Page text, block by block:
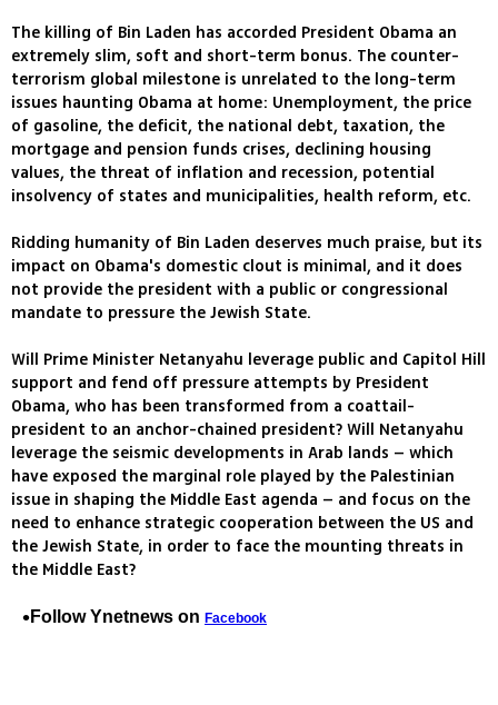
The killing of Bin Laden has accorded President Obama an
extremely slim, soft and short-term bonus. The counter-
terrorism global milestone is unrelated to the long-term
issues haunting Obama at home: Unemployment, the price
of gasoline, the deficit, the national debt, taxation, the
mortgage and pension funds crises, declining housing
values, the threat of inflation and recession, potential
insolvency of states and municipalities, health reform, etc.
Ridding humanity of Bin Laden deserves much praise, but its
impact on Obama's domestic clout is minimal, and it does
not provide the president with a public or congressional
mandate to pressure the Jewish State.
Will Prime Minister Netanyahu leverage public and Capitol Hill
support and fend off pressure attempts by President
Obama, who has been transformed from a coattail-
president to an anchor-chained president? Will Netanyahu
leverage the seismic developments in Arab lands – which
have exposed the marginal role played by the Palestinian
issue in shaping the Middle East agenda – and focus on the
need to enhance strategic cooperation between the US and
the Jewish State, in order to face the mounting threats in
the Middle East?
Follow Ynetnews on Facebook